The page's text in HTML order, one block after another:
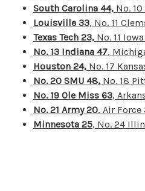
South Carolina 44, No.
Louisville 33, No. 11
Texas Tech 23, No. 11
No. 13 Indiana 47,
Houston 24, No. 17
No. 20 SMU 48, No. 18
No. 19 Ole Miss 63,
No. 21 Army 20, Air Force
Minnesota 25, No. 24